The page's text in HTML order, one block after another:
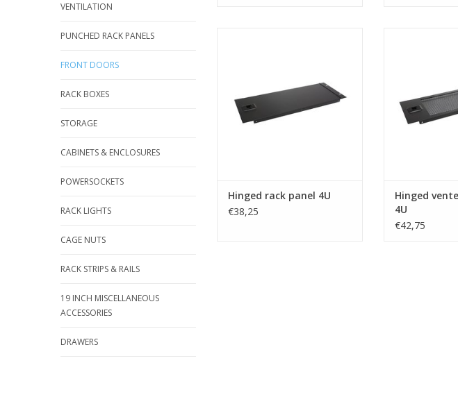
VENTILATION
PUNCHED RACK PANELS
FRONT DOORS
RACK BOXES
STORAGE
CABINETS & ENCLOSURES
POWERSOCKETS
RACK LIGHTS
CAGE NUTS
RACK STRIPS & RAILS
19 INCH MISCELLANEOUS
ACCESSORIES
DRAWERS
Hinged rack panel 4U
€38,25
Hinged
4U
€42,75